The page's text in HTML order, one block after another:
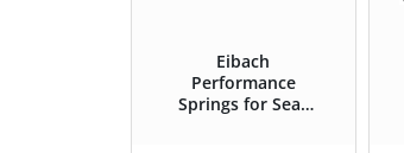
Eibach
Performance
Springs for Seat